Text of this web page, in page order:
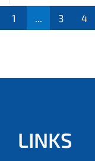
1 3 4
LINKS